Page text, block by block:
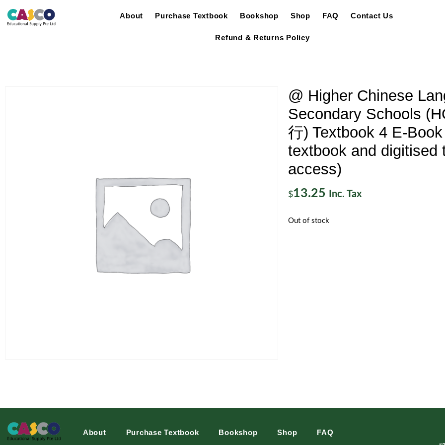
About Purchase Textbook Bookshop Shop FAQ Contact Us
Refund & Returns Policy
@ Higher Chinese
Secondary Schools
行) Textbook 4 E-
textbook and digitised
access)
$13.25 Inc. Tax
Out of stock
About Purchase Textbook Bookshop Shop FAQ